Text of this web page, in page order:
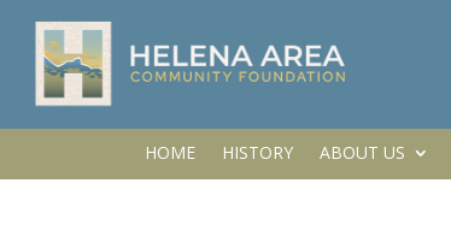
HOME HISTORY ABOUT US